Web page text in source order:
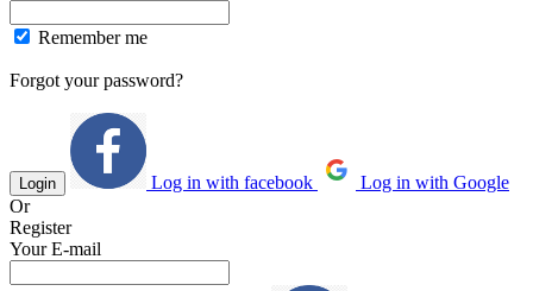
Remember me
Forgot your password?
Login Log in with facebook
Log in with Google
Or
Register
Your E-mail